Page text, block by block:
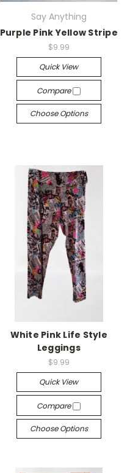
Say Anything
Purple Pink Yellow Stripe
$9.99
Quick View
Compare
Choose Options
White Pink Life Style
Leggings
$9.99
Quick View
Compare
Choose Options